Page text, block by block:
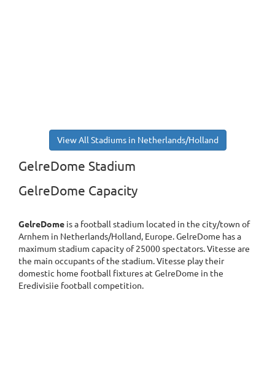
View All Stadiums in Netherlands/Holland
GelreDome Stadium
GelreDome Capacity
GelreDome is a football stadium located in the city/town of
Arnhem in Netherlands/Holland, Europe. GelreDome has a
maximum stadium capacity of 25000 spectators. Vitesse are
the main occupants of the stadium. Vitesse play their
domestic home football fixtures at GelreDome in the
Eredivisiie football competition.